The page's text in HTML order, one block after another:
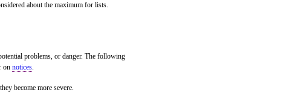
about the maximum for lists.
problems, or danger. The following
onnotices.
become more severe.